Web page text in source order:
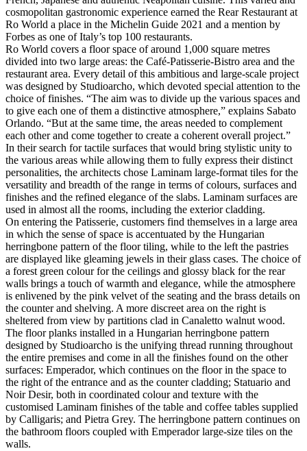
cosmopolitan gastronomic experience earned the Rear Restaurant at
Ro World a place in the Michelin Guide 2021 and a mention by
Forbes as one of Italy’s top 100 restaurants.
Ro World covers a floor space of around 1,000 square metres
divided into two large areas: the Café-Patisserie-Bistro area and the
restaurant area. Every detail of this ambitious and large-scale project
was designed by Studioarcho, which devoted special attention to the
choice of finishes. “The aim was to divide up the various spaces and
to give each one of them a distinctive atmosphere,” explains Sabato
Orlando. “But at the same time, the areas needed to complement
each other and come together to create a coherent overall project.”
In their search for tactile surfaces that would bring stylistic unity to
the various areas while allowing them to fully express their distinct
personalities, the architects chose Laminam large-format tiles for the
versatility and breadth of the range in terms of colours, surfaces and
finishes and the refined elegance of the slabs. Laminam surfaces are
used in almost all the rooms, including the exterior cladding.
On entering the Patisserie, customers find themselves in a large area
in which the sense of space is accentuated by the Hungarian
herringbone pattern of the floor tiling, while to the left the pastries
are displayed like gleaming jewels in their glass cases. The choice of
a forest green colour for the ceilings and glossy black for the rear
walls brings a touch of warmth and elegance, while the atmosphere
is enlivened by the pink velvet of the seating and the brass details on
the counter and shelving. A more discreet area on the right is
sheltered from view by partitions clad in Canaletto walnut wood.
The floor planks installed in a Hungarian herringbone pattern
designed by Studioarcho is the unifying thread running throughout
the entire premises and come in all the finishes found on the other
surfaces: Emperador, which continues on the floor in the space to
the right of the entrance and as the counter cladding; Statuario and
Noir Desir, both in coordinated colour and texture with the
customised Laminam finishes of the table and coffee tables supplied
by Calligaris; and Pietra Grey. The herringbone pattern continues on
the bathroom floors coupled with Emperador large-size tiles on the
walls.